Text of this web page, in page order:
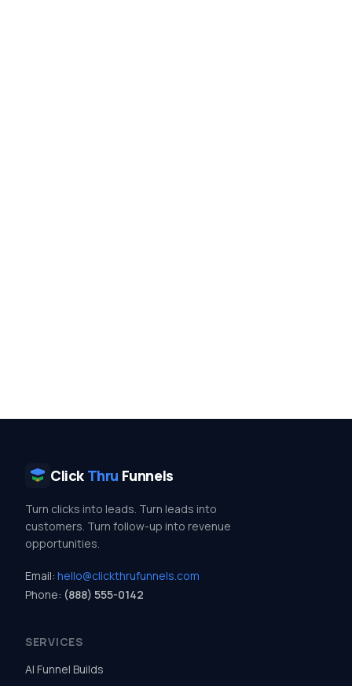
Click Thru Funnels
Turn clicks into leads. Turn leads into
customers. Turn follow-up into revenue
opportunities.
Email: hello@clickthrufunnels.com
Phone: (888) 555-0142
SERVICES
AI Funnel Builds